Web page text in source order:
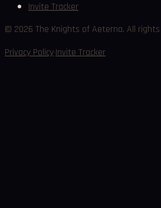
Invite Tracker
© 2026 The Knights of Aeterna. All
Privacy Policy·Invite Tracker